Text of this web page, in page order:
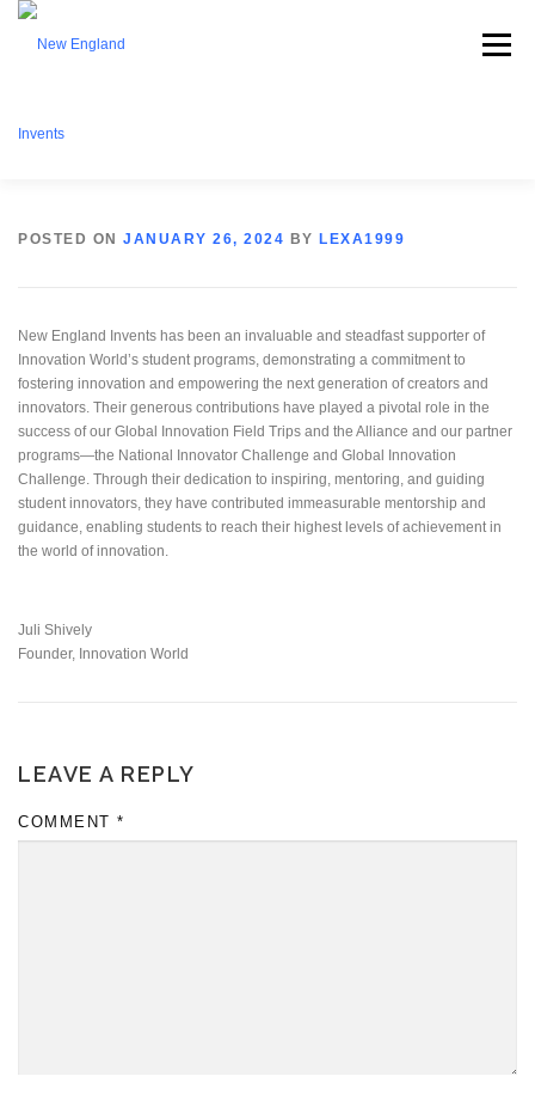
Menu
DONATE
POSTED ON JANUARY 26, 2024 BY LEXA1999
New England Invents has been an invaluable and steadfast supporter of
Innovation World’s student programs, demonstrating a commitment to
fostering innovation and empowering the next generation of creators and
innovators. Their generous contributions have played a pivotal role in the
success of our Global Innovation Field Trips and the Alliance and our partner
programs—the National Innovator Challenge and Global Innovation
Challenge. Through their dedication to inspiring, mentoring, and guiding
student innovators, they have contributed immeasurable mentorship and
guidance, enabling students to reach their highest levels of achievement in
the world of innovation.
Juli Shively
Founder, Innovation World
LEAVE A REPLY
COMMENT *